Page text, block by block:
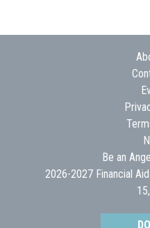
Be an
2026-2027 Financial